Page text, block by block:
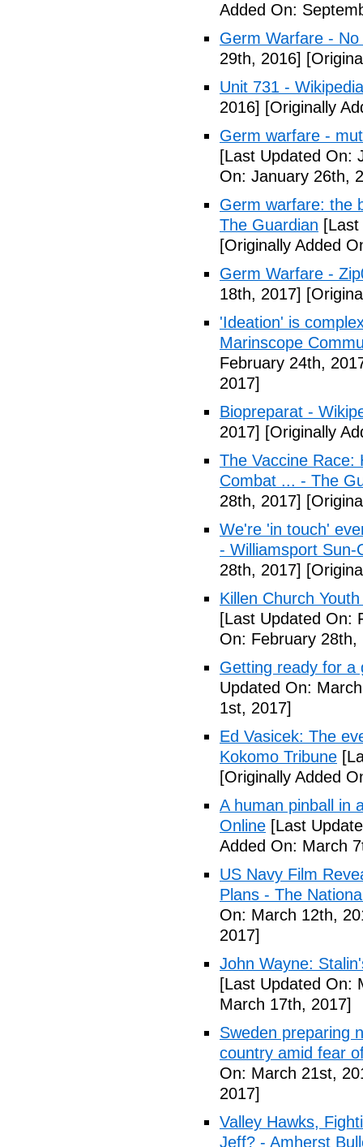
Added On:
Germ Warfare - No
29th, 2016]
Unit 731 - Wikipedia
2016] [Originally
Germ warfare -
[Last Updated On:
On: January 26th,
Germ warfare: the
The Guardian
[Originally Added
Germ Warfare -
18th, 2017]
'Ideation' is
Marinscope
February 24th,
2017]
Biopreparat -
2017] [Originally
The Vaccine Race:
Combat ... - The
28th, 2017]
We're 'in touch'
- Williamsport Sun-
28th, 2017]
Killen Church
[Last Updated On:
On: February 28th,
Getting ready for a
Updated On:
1st, 2017]
Ed Vasicek: The
Kokomo Tribune
[Originally Added
A human pinball in
Online [Last
Added On: March
US Navy Film
Plans - The
On: March 12th,
2017]
John Wayne:
[Last Updated On:
March 17th, 2017]
Sweden preparing
country amid fear
On: March 21st,
2017]
Valley Hawks,
Jeff? - Amherst